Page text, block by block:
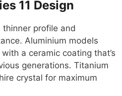
11 Design
profile and
Aluminium models
a ceramic coating that’s
generations. Titanium
crystal for maximum